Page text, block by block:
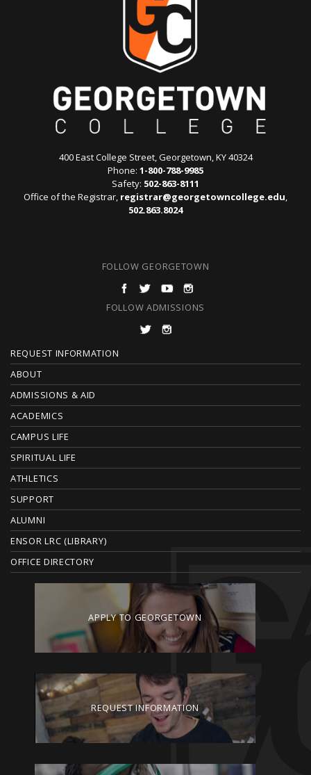
400 East College Street, Georgetown, KY 40324
Phone: 1-800-788-9985
Safety: 502-863-8111
Office of the Registrar, registrar@georgetowncollege.edu,
502.863.8024
FOLLOW GEORGETOWN
FOLLOW ADMISSIONS
F
O
O
T
E
R
REQUEST INFORMATION
ABOUT
ADMISSIONS & AID
ACADEMICS
CAMPUS LIFE
SPIRITUAL LIFE
ATHLETICS
SUPPORT
ALUMNI
ENSOR LRC (LIBRARY)
OFFICE DIRECTORY
APPLY TO GEORGETOWN
REQUEST INFORMATION